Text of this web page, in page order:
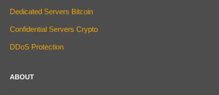
Dedicated Servers Bitcoin
Confidential Servers Crypto
DDoS Protection
ABOUT